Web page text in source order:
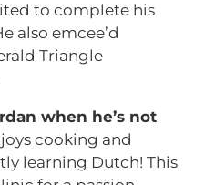
to complete his
also emcee’d
Triangle
when he’s not
cooking and
learning Dutch! This